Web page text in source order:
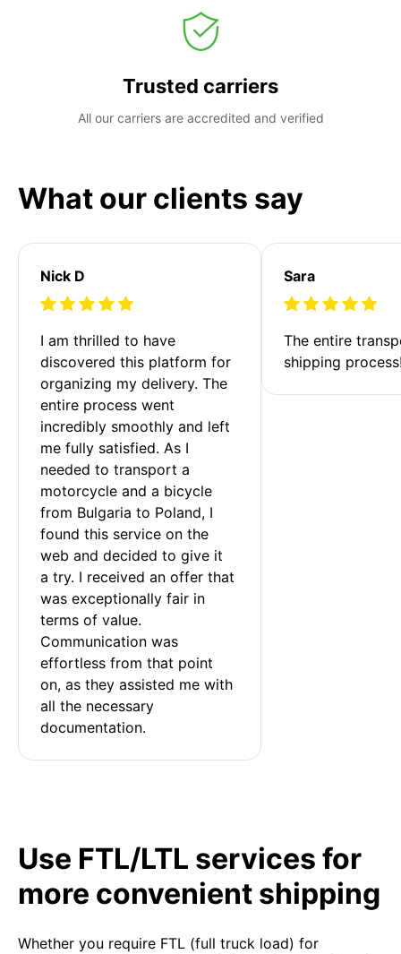
Trusted carriers
All our carriers are accredited and verified
What our clients say
Nick D
I am thrilled to have
discovered this platform for
organizing my delivery. The
entire process went
incredibly smoothly and left
me fully satisfied. As I
needed to transport a
motorcycle and a bicycle
from Bulgaria to Poland, I
found this service on the
web and decided to give it
a try. I received an offer that
was exceptionally fair in
terms of value.
Communication was
effortless from that point
on, as they assisted me with
all the necessary
documentation.
Sara
The entire
shipping
Use FTL/LTL services for
more convenient shipping
Whether you require FTL (full truck load) for